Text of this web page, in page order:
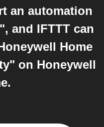
an automation
and IFTTT can
Home
on Honeywell